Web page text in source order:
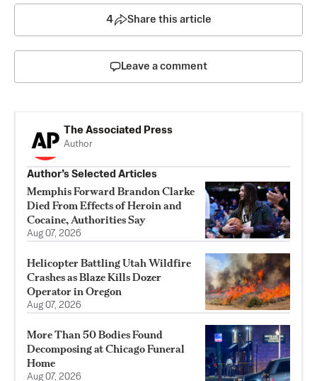
4 Share this article
Leave a comment
The Associated Press
Author
Author’s Selected Articles
Memphis Forward Brandon Clarke
Died From Effects of Heroin and
Cocaine, Authorities Say
Aug 07, 2026
Helicopter Battling Utah Wildfire
Crashes as Blaze Kills Dozer
Operator in Oregon
Aug 07, 2026
More Than 50 Bodies Found
Decomposing at Chicago Funeral
Home
Aug 07, 2026